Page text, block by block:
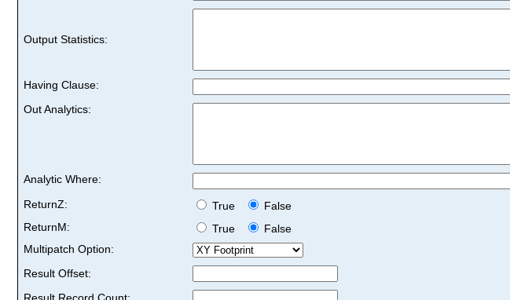
Output Statistics:
Having Clause:
Out Analytics:
Analytic Where:
ReturnZ:
True
False
ReturnM:
True
False
Multipatch Option:
Result Offset: